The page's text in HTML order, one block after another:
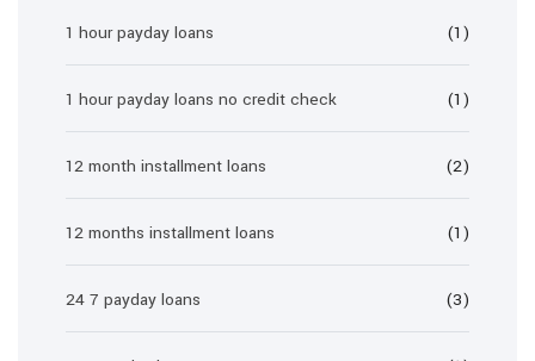
1 hour payday loans (1)
1 hour payday loans no credit check (1)
12 month installment loans (2)
12 months installment loans (1)
24 7 payday loans (3)